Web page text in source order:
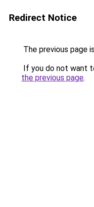
Redirect Notice
The previous page
If you do not want
the previous page.